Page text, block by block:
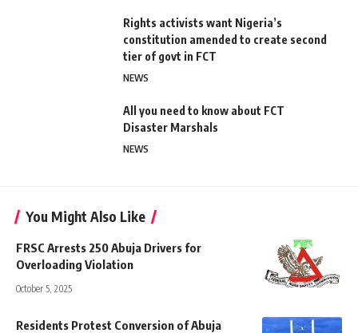
Rights activists want Nigeria’s
constitution amended to create second
tier of govt in FCT
NEWS
All you need to know about FCT
Disaster Marshals
NEWS
You Might Also Like
FRSC Arrests 250 Abuja Drivers for
Overloading Violation
October 5, 2025
Residents Protest Conversion of Abuja